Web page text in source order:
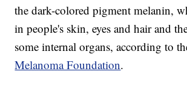
the dark-colored pigment melanin,
in people's skin, eyes and hair and
some internal organs, according to
Melanoma Foundation.